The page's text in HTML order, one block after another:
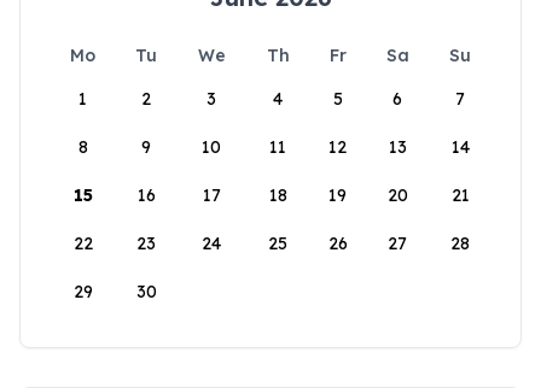
Mo Tu We Th Fr Sa
Su
1
2 3 4 5 6 7
8 9 10 11 12 13 14
15 16 17 18 19 20 21
22 23 24 25 26 27 28
29 30